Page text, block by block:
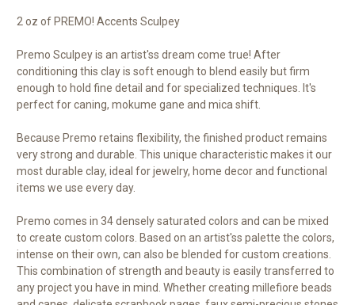
2 oz of PREMO! Accents Sculpey
Premo Sculpey is an artist'ss dream come true! After
conditioning this clay is soft enough to blend easily but firm
enough to hold fine detail and for specialized techniques. It's
perfect for caning, mokume gane and mica shift.
Because Premo retains flexibility, the finished product remains
very strong and durable. This unique characteristic makes it our
most durable clay, ideal for jewelry, home decor and functional
items we use every day.
Premo comes in 34 densely saturated colors and can be mixed
to create custom colors. Based on an artist'ss palette the colors,
intense on their own, can also be blended for custom creations.
This combination of strength and beauty is easily transferred to
any project you have in mind. Whether creating millefiore beads